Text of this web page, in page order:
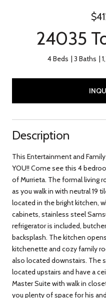
24035
4 Beds 3 Baths
Description
This Entertainment and
YOU!! Come see this 4
of Murrieta. The formal living
as you walk in with neutral 19
located in the bright kitchen,
cabinets, stainless steel
refrigerator is included,
backsplash. The kitchen
kitchenette and cozy family
also located downstairs. The
located upstairs and have a
Master Suite with walk in
you plenty of space for his